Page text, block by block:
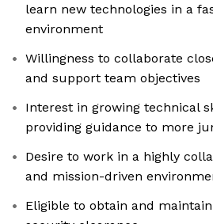
learn new technologies in a
environment
Willingness to collaborate
and support team objectives
Interest in growing technical
providing guidance to more
Desire to work in a highly
and mission-driven
Eligible to obtain and